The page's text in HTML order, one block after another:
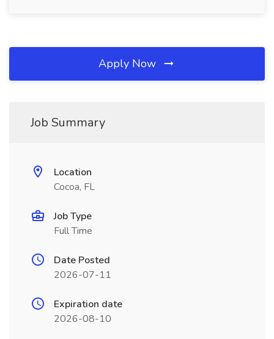
Apply Now
Job Summary
Location
Cocoa, FL
Job Type
Full Time
Date Posted
2026-07-11
Expiration date
2026-08-10